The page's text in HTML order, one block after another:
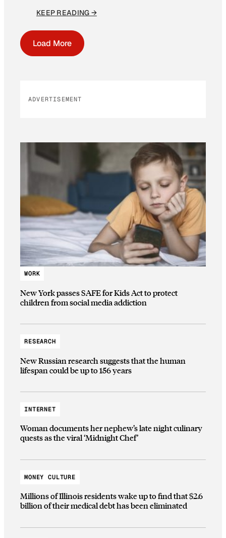
KEEP READING →
Load More
ADVERTISEMENT
WORK
New York passes SAFE for Kids Act to protect
children from social media addiction
RESEARCH
New Russian research suggests that the human
lifespan could be up to 156 years
INTERNET
Woman documents her nephew’s late night culinary
quests as the viral ‘Midnight Chef’
MONEY CULTURE
Millions of Illinois residents wake up to find that $2.6
billion of their medical debt has been eliminated